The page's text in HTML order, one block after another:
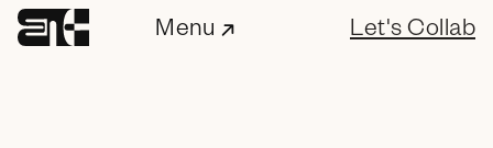
Menu Let's Collab